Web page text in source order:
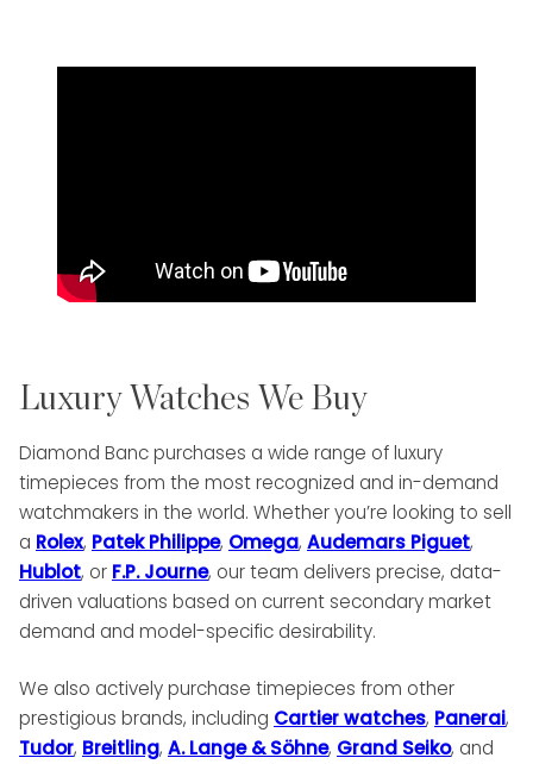
Luxury Watches We Buy
Diamond Banc purchases a wide range of luxury
timepieces from the most recognized and in-demand
watchmakers in the world. Whether you’re looking to sell
a Rolex, Patek Philippe, Omega, Audemars Piguet,
Hublot, or F.P. Journe, our team delivers precise, data-
driven valuations based on current secondary market
demand and model-specific desirability.
We also actively purchase timepieces from other
prestigious brands, including Cartier watches, Panerai,
Tudor, Breitling, A. Lange & Söhne, Grand Seiko, and